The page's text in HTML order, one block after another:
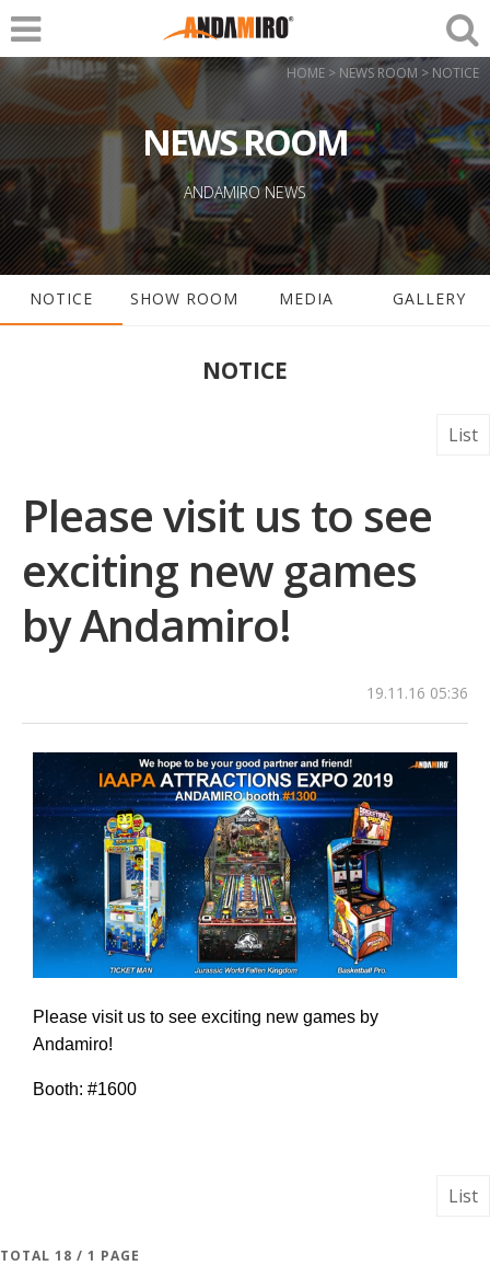
NEWS ROOM
ANDAMIRO NEWS
HOME > NEWS ROOM > NOTICE
NOTICE SHOW ROOM MEDIA GALLERY
NOTICE
List
Please visit us to see
exciting new games
by Andamiro!
19.11.16 05:36
Please visit us to see exciting new games by
Andamiro!
Booth: #1600
List
TOTAL 18 / 1 PAGE